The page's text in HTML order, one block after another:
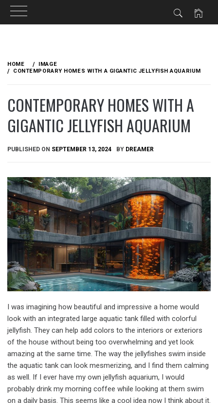
content
HOME
IMAGE
CONTEMPORARY HOMES WITH A GIGANTIC JELLYFISH AQUARIUM
CONTEMPORARY HOMES WITH A
GIGANTIC JELLYFISH AQUARIUM
PUBLISHED ON SEPTEMBER 13, 2024 BY DREAMER
I was imagining how beautiful and impressive a home would
look with an integrated large aquatic tank filled with colorful
jellyfish. They can help add colors to the interiors or exteriors
of the house without being too overwhelming and yet look
amazing at the same time. The way the jellyfishes swim inside
the aquatic tank can look mesmerizing, and I find them calming
as well. If I ever have my own jellyfish aquarium, I would
probably drink my morning coffee while looking at them swim
on a daily basis. This seems like a cool idea now I think about it.